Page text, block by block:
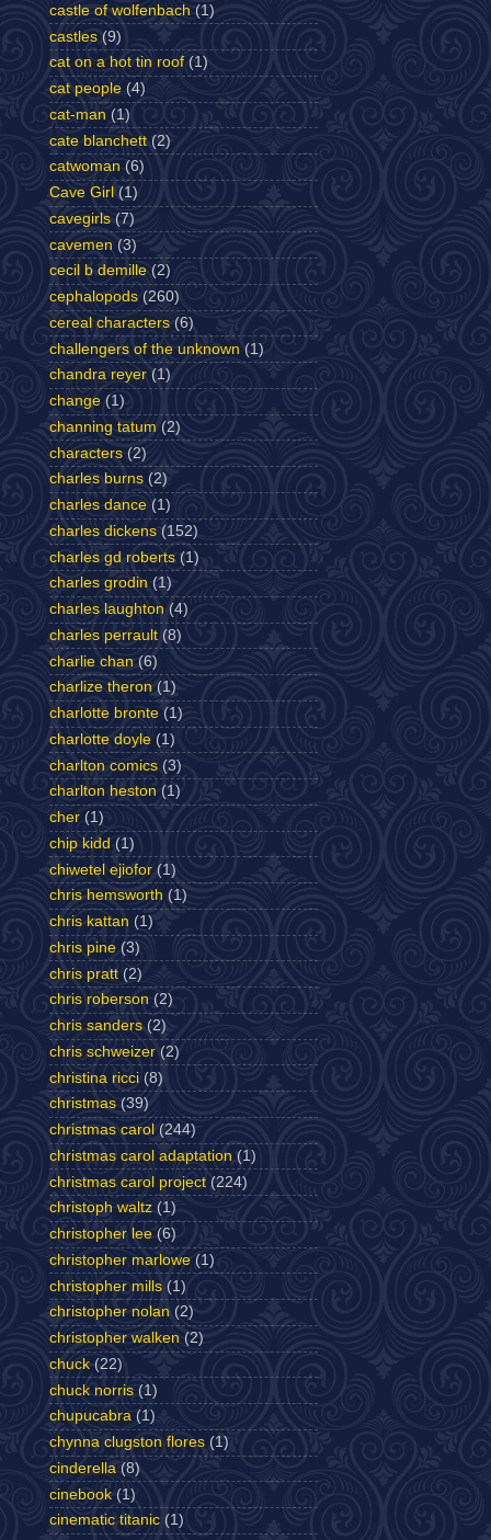
castle of wolfenbach (1)
castles (9)
cat on a hot tin roof (1)
cat people (4)
cat-man (1)
cate blanchett (2)
catwoman (6)
Cave Girl (1)
cavegirls (7)
cavemen (3)
cecil b demille (2)
cephalopods (260)
cereal characters (6)
challengers of the unknown (1)
chandra reyer (1)
change (1)
channing tatum (2)
characters (2)
charles burns (2)
charles dance (1)
charles dickens (152)
charles gd roberts (1)
charles grodin (1)
charles laughton (4)
charles perrault (8)
charlie chan (6)
charlize theron (1)
charlotte bronte (1)
charlotte doyle (1)
charlton comics (3)
charlton heston (1)
cher (1)
chip kidd (1)
chiwetel ejiofor (1)
chris hemsworth (1)
chris kattan (1)
chris pine (3)
chris pratt (2)
chris roberson (2)
chris sanders (2)
chris schweizer (2)
christina ricci (8)
christmas (39)
christmas carol (244)
christmas carol adaptation (1)
christmas carol project (224)
christoph waltz (1)
christopher lee (6)
christopher marlowe (1)
christopher mills (1)
christopher nolan (2)
christopher walken (2)
chuck (22)
chuck norris (1)
chupucabra (1)
chynna clugston flores (1)
cinderella (8)
cinebook (1)
cinematic titanic (1)